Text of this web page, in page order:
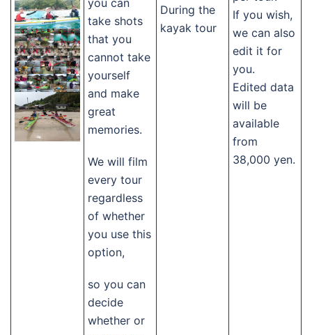
you can
take shots
that you
cannot take
yourself
and make
great
memories.
We will film
every tour
regardless
of whether
you use this
option,
so you can
decide
whether or
During the
kayak tour
If you wish,
we can also
edit it for
you.
Edited data
will be
available
from
38,000 yen.